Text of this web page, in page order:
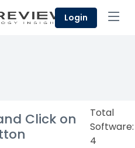
Login
Click on
Total
Software:
4